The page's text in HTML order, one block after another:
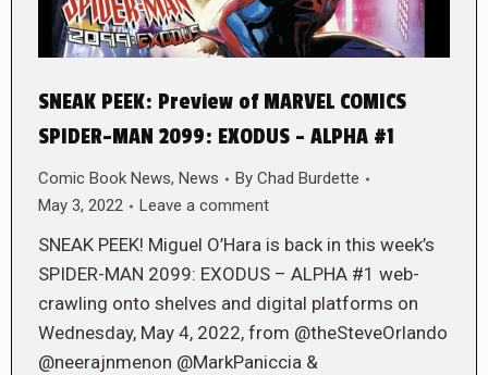
SNEAK PEEK: Preview of MARVEL COMICS
SPIDER-MAN 2099: EXODUS – ALPHA #1
Comic Book News, News By Chad Burdette
May 3, 2022
Leave a comment
SNEAK PEEK! Miguel O’Hara is back in this week’s
SPIDER-MAN 2099: EXODUS – ALPHA #1 web-
crawling onto shelves and digital platforms on
Wednesday, May 4, 2022, from @theSteveOrlando
@neerajnmenon @MarkPaniccia &